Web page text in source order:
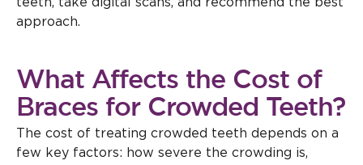
teeth, take digital scans, and recommend the best
approach.
What Affects the Cost of
Braces for Crowded Teeth?
The cost of treating crowded teeth depends on a
few key factors: how severe the crowding is,